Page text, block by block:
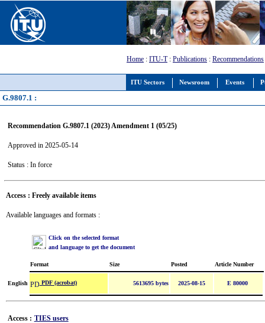
ITU Sectors Newsroom Events
Home : ITU-T: Publications : Recommendations
G.9807.1 :
Recommendation G.9807.1 (2023) Amendment 1 (05/25)
Approved in 2025-05-14
Status : In force
Access : Freely available items
Available languages and formats :
Click on the selected format
and language to get the document
Format Size Posted Article Number
English PDF (acrobat) 5613695 bytes 2025-08-15 E 80000
Access : TIES users